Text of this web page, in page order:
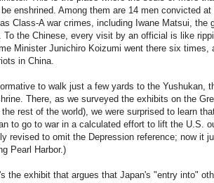
enshrined. Among them are 14 men convicted
Class-A war crimes, including Iwane Matsui, the
To the Chinese, every visit by an official is like
Minister Junichiro Koizumi went there six
in China.
to walk just a few yards to the Yushukan,
There, as we surveyed the exhibits on the
rest of the world), we were surprised to learn
to go to war in a calculated effort to lift the U.S.
revised to omit the Depression reference; now it
Pearl Harbor.)
the exhibit that argues that Japan's "entry into"